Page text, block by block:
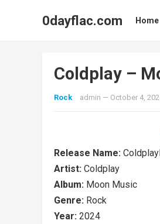
0dayflac.com Home
Coldplay –
Rock admin — October 4,
Release Name:
Artist: Coldplay
Album: Moon Music
Genre: Rock
Year: 2024